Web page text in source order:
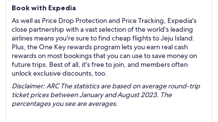
Book with Expedia
As well as Price Drop Protection and Price Tracking, Expedia's
close partnership with a vast selection of the world's leading
airlines means you're sure to find cheap flights to Jeju Island.
Plus, the One Key rewards program lets you earn real cash
rewards on most bookings that you can use to save money on
future trips. Best of all, it's free to join, and members often
unlock exclusive discounts, too.
Disclaimer: ARC The statistics are based on average round-trip
ticket prices between January and August 2023. The
percentages you see are averages.